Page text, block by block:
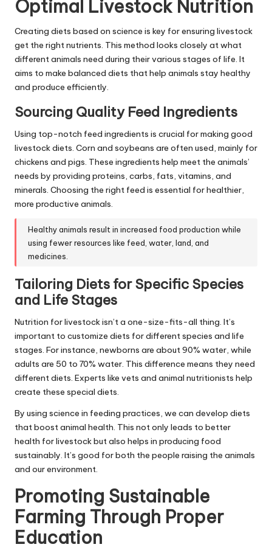
Optimal Livestock Nutrition
Creating diets based on science is key for ensuring livestock
get the right nutrients. This method looks closely at what
different animals need during their various stages of life. It
aims to make balanced diets that help animals stay healthy
and produce efficiently.
Sourcing Quality Feed Ingredients
Using top-notch feed ingredients is crucial for making good
livestock diets. Corn and soybeans are often used, mainly for
chickens and pigs. These ingredients help meet the animals’
needs by providing proteins, carbs, fats, vitamins, and
minerals. Choosing the right feed is essential for healthier,
more productive animals.
Healthy animals result in increased food production while
using fewer resources like feed, water, land, and
medicines.
Tailoring Diets for Specific Species
and Life Stages
Nutrition for livestock isn’t a one-size-fits-all thing. It’s
important to customize diets for different species and life
stages. For instance, newborns are about 90% water, while
adults are 50 to 70% water. This difference means they need
different diets. Experts like vets and animal nutritionists help
create these special diets.
By using science in feeding practices, we can develop diets
that boost animal health. This not only leads to better
health for livestock but also helps in producing food
sustainably. It’s good for both the people raising the animals
and our environment.
Promoting Sustainable
Farming Through Proper
Education